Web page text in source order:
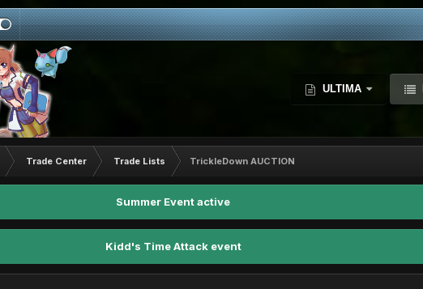
ULTIMA
Trade Center Trade Lists TrickleDown AUCTION
Summer Event active
Kidd's Time Attack event